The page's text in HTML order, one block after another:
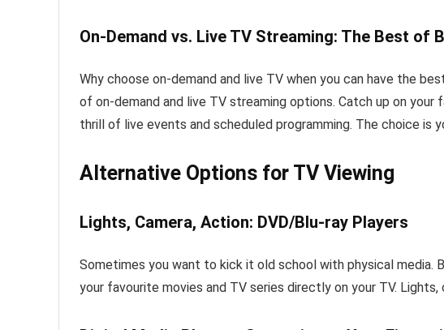
On-Demand vs. Live TV Streaming: The Best of
Why choose on-demand and live TV when you can have the
of on-demand and live TV streaming options. Catch up on
thrill of live events and scheduled programming. The choice is
Alternative Options for TV Viewing
Lights, Camera, Action: DVD/Blu-ray Players
Sometimes you want to kick it old school with physical media.
your favourite movies and TV series directly on your TV.